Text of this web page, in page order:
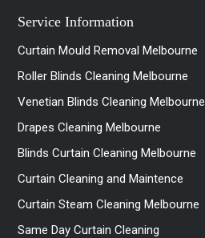
Service Information
Curtain Mould Removal Melbourne
Roller Blinds Cleaning Melbourne
Venetian Blinds Cleaning Melbourne
Drapes Cleaning Melbourne
Blinds Curtain Cleaning Melbourne
Curtain Cleaning and Maintence
Curtain Steam Cleaning Melbourne
Same Day Curtain Cleaning